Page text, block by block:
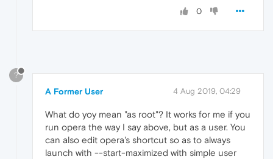
0
?
A Former User 4 Aug 2019, 04:29
What do yoy mean "as root"? It works for me if you
run opera the way I say above, but as a user. You
can also edit opera's shortcut so as to always
launch with --start-maximized with simple user